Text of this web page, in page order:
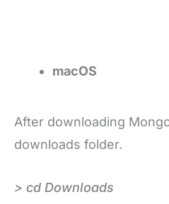
macOS
After downloading
downloads folder.
> cd Downloads